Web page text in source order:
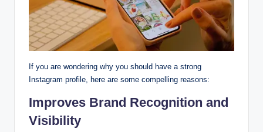
If you are wondering why you should have a strong
Instagram profile, here are some compelling reasons:
Improves Brand Recognition and
Visibility